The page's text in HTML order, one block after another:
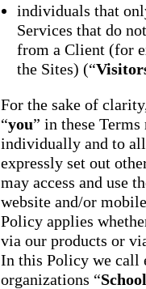
individuals that
Services that do
from a Client (for
the Sites) (“
For the sake of
“you” in these
individually and to
expressly set out
may access and use
website and/or
Policy applies
via our products or
In this Policy we call
organizations “